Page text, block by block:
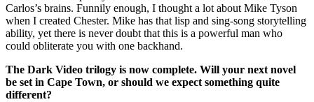
Carlos’s brains. Funnily enough, I thought a lot about Mike Tyson
when I created Chester. Mike has that lisp and sing-song storytelling
ability, yet there is never doubt that this is a powerful man who
could obliterate you with one backhand.
The Dark Video trilogy is now complete. Will your next novel
be set in Cape Town, or should we expect something quite
different?